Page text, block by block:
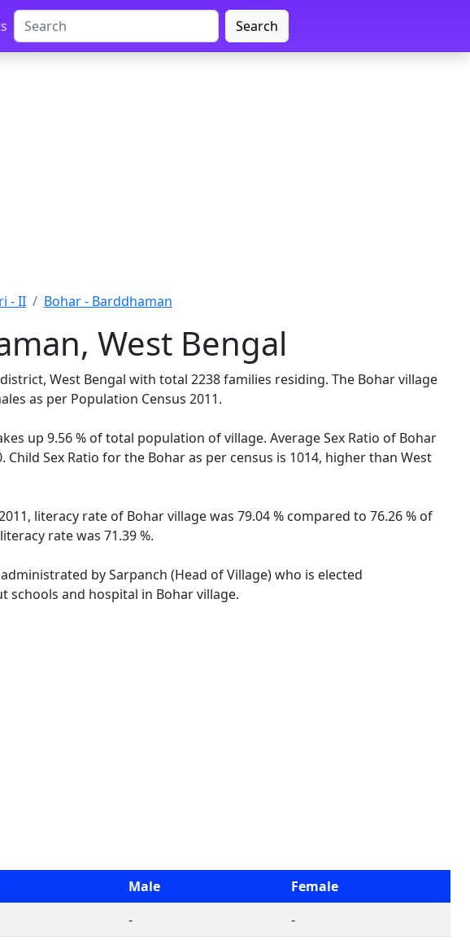
Search
- II Bohar - Barddhaman
West Bengal
West Bengal with total 2238 families residing. The Bohar village
as per Population Census 2011.
up 9.56 % of total population of village. Average Sex Ratio of Bohar
Sex Ratio for the Bohar as per census is 1014, higher than West
literacy rate of Bohar village was 79.04 % compared to 76.26 % of
rate was 71.39 %.
by Sarpanch (Head of Village) who is elected
and hospital in Bohar village.
Male
Female
-
-